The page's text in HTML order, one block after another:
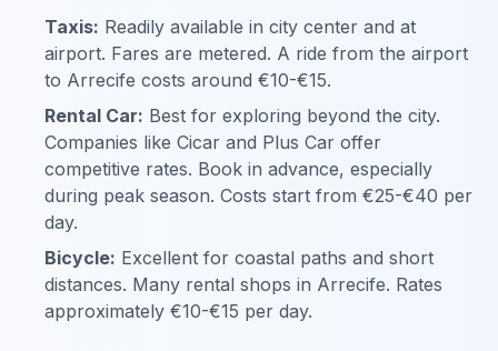
Taxis: Readily available in city center and at
airport. Fares are metered. A ride from the airport
to Arrecife costs around €10-€15.
Rental Car: Best for exploring beyond the city.
Companies like Cicar and Plus Car offer
competitive rates. Book in advance, especially
during peak season. Costs start from €25-€40 per
day.
Bicycle: Excellent for coastal paths and short
distances. Many rental shops in Arrecife. Rates
approximately €10-€15 per day.